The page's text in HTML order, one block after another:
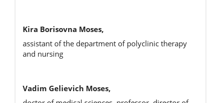
Kira Borisovna Moses,
assistant of the department of polyclinic therapy
and nursing
Vadim Gelievich Moses,